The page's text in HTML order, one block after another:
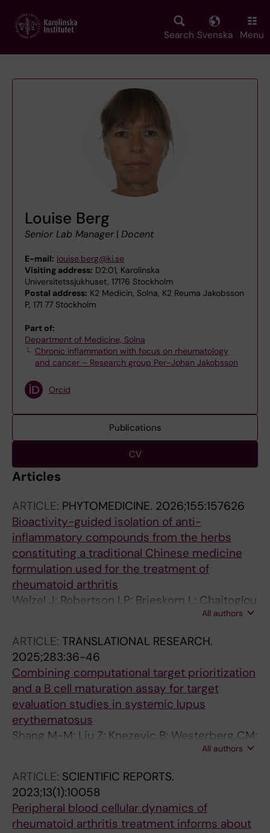
main
Search Svenska Menu
Louise Berg
Senior Lab Manager | Docent
E-mail: louise.berg@ki.se
Visiting address: D2:01, Karolinska
Universitetssjukhuset, 17176 Stockholm
Postal address: K2 Medicin, Solna, K2 Reuma Jakobsson
P, 171 77 Stockholm
Part of:
Department of Medicine, Solna
Chronic inflammation with focus on rheumatology
and cancer – Research group Per-Johan Jakobsson
Orcid
Publications
CV
Articles
ARTICLE: PHYTOMEDICINE. 2026;155:157626
Bioactivity-guided isolation of anti-
inflammatory compounds from the herbs
constituting a traditional Chinese medicine
formulation used for the treatment of
rheumatoid arthritis
Welzel J; Robertson LP; Brieskorn L; Chaitoglou
I; Boddul S; Chuquimia OD; Shang M; Guo J;
Wen Z; Korotkova M; Huang R; Goransson U;
Jakobsson P-J
All authors
ARTICLE: TRANSLATIONAL RESEARCH.
2025;283:36-46
Combining computational target prioritization
and a B cell maturation assay for target
evaluation studies in systemic lupus
erythematosus
Shang M-M; Liu Z; Knezevic B; Westerberg CM;
Panda SK; Fang H; Landen NX; Sundstrom M;
All authors
ARTICLE: SCIENTIFIC REPORTS.
2023;13(1):10058
Peripheral blood cellular dynamics of
rheumatoid arthritis treatment informs about